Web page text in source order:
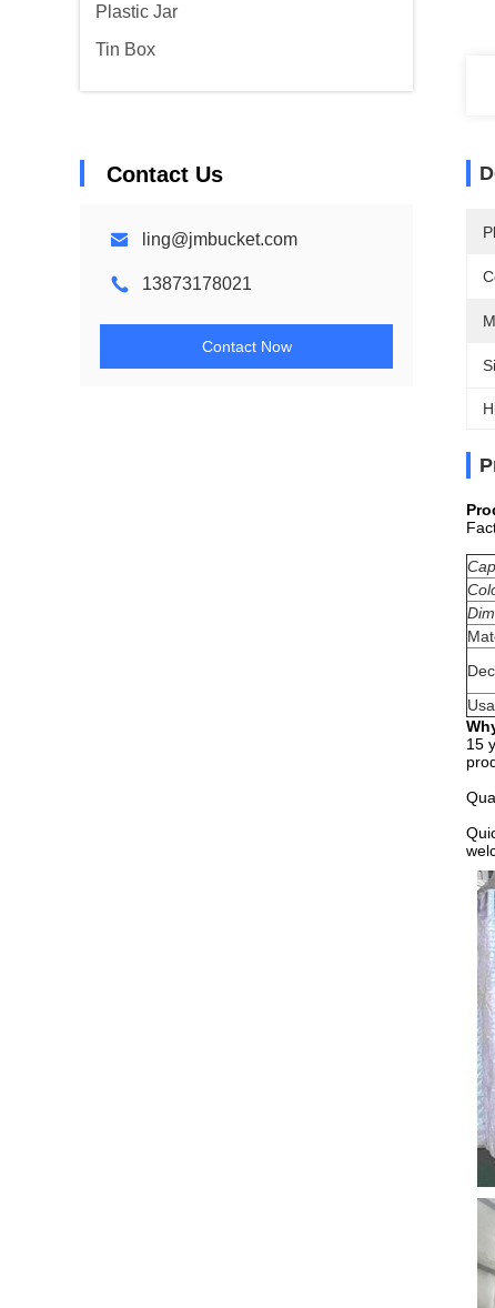
Plastic Jar
Tin Box
Contact Us
ling@jmbucket.com
13873178021
Contact Now
15